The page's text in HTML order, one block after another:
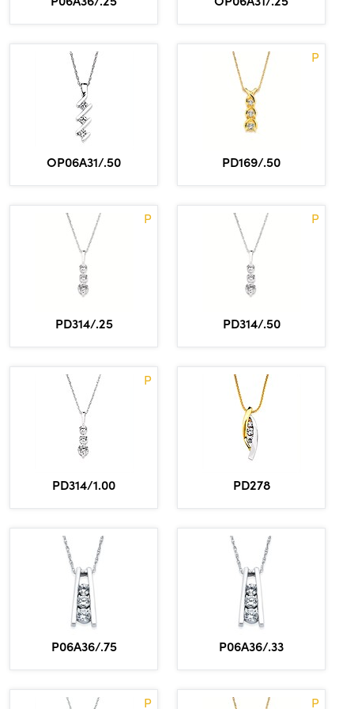
OP06A31/.50
P
PD169/.50
P
PD314/.25
P
PD314/.50
P
PD314/1.00 PD278
P06A36/.75 P06A36/.33
P P